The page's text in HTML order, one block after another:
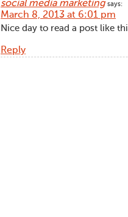
social media marketing says:
March 8, 2013 at 6:01 pm
Nice day to read a post like
Reply